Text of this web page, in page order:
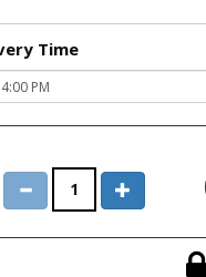
Time